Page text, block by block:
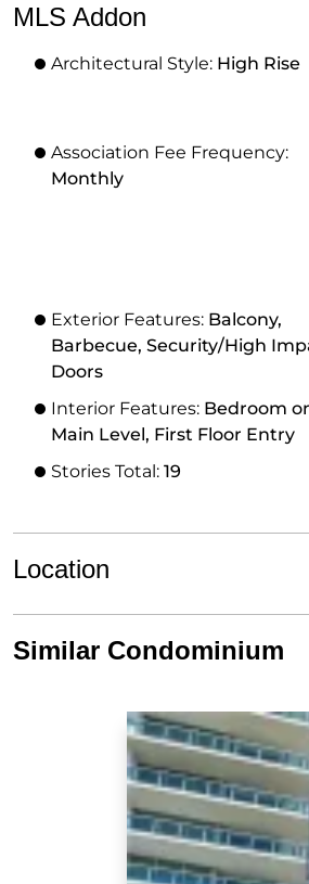
MLS Addon
Architectural Style: High Rise
Association Fee Frequency:
Monthly
Exterior Features: Balcony,
Barbecue, Security/High
Doors
Interior Features: Bedroom
Main Level, First Floor Entry
Stories Total: 19
Location
Similar Condominium